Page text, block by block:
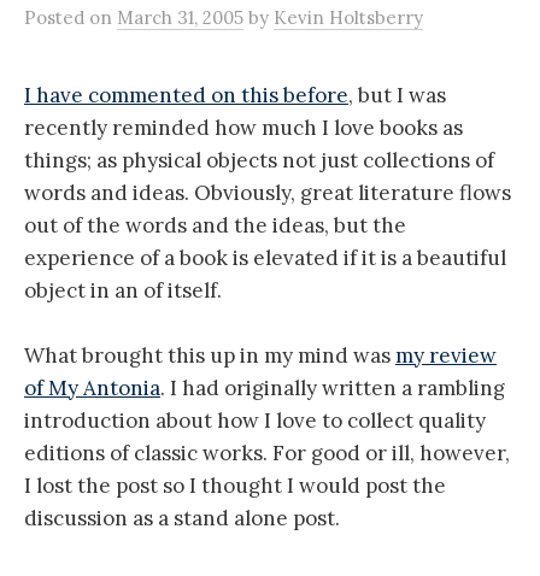
Posted on March 31, 2005 by Kevin Holtsberry
I have commented on this before, but I was
recently reminded how much I love books as
things; as physical objects not just collections of
words and ideas. Obviously, great literature flows
out of the words and the ideas, but the
experience of a book is elevated if it is a beautiful
object in an of itself.
What brought this up in my mind wasmy review
of My Antonia. I had originally written a rambling
introduction about how I love to collect quality
editions of classic works. For good or ill, however,
I lost the post so I thought I would post the
discussion as a stand alone post.